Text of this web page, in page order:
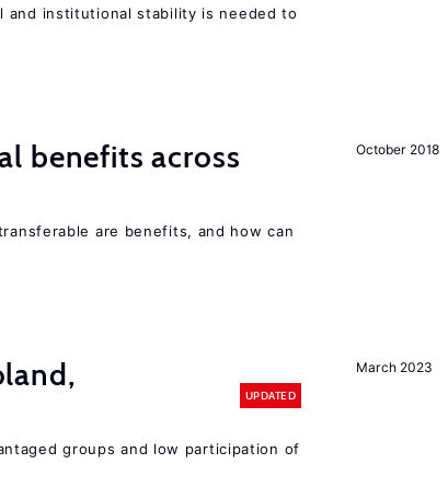
and institutional stability is needed to
October 2018
benefits across
are benefits, and how can
March 2023
UPDATED
groups and low participation of